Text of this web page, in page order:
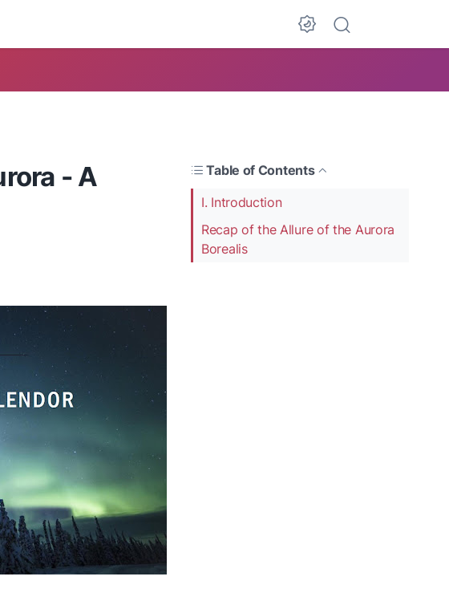
- A
Table of Contents
I. Introduction
Recap of the Allure of the Aurora
Borealis